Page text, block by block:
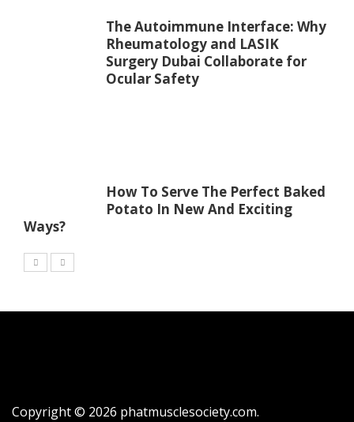
The Autoimmune Interface: Why
Rheumatology and LASIK
Surgery Dubai Collaborate for
Ocular Safety
How To Serve The Perfect Baked
Potato In New And Exciting
Ways?
Copyright © 2026 phatmusclesociety.com.